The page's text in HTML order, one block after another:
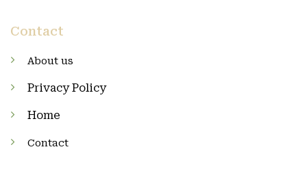
Contact
About us
Privacy Policy
Home
Contact